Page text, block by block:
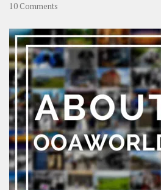
10 Comments
–
Rolling
Coconut